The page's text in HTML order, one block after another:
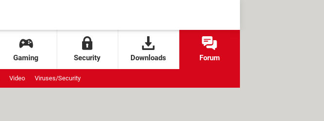
Gaming Security Downloads Forum
Video Viruses/Security